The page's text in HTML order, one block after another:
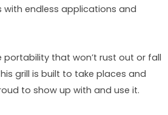
endless applications and
that won’t rust out or fall
grill is built to take places and
to show up with and use it.